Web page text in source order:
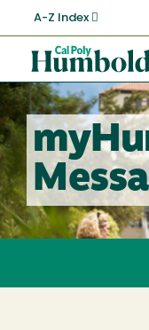
main
content
A-Z Index
Cal
Poly
Humboldt